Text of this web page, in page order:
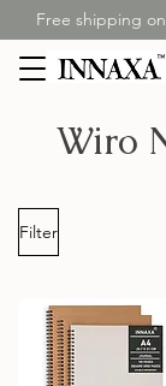
Free shipping
Wiro
Filter